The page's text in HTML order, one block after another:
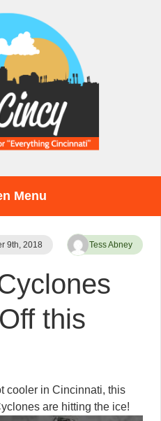
Menu
9th, 2018 Tess Abney
this
cooler in Cincinnati, this
are hitting the ice!